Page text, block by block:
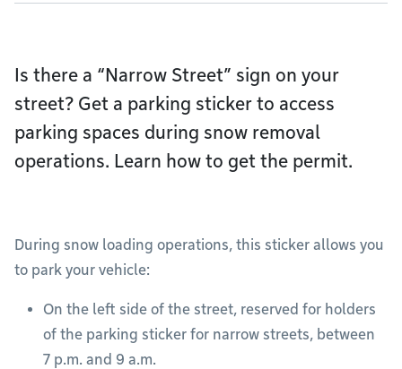
Is there a “Narrow Street” sign on your
street? Get a parking sticker to access
parking spaces during snow removal
operations. Learn how to get the permit.
During snow loading operations, this sticker allows you
to park your vehicle:
On the left side of the street, reserved for holders
of the parking sticker for narrow streets, between
7 p.m. and 9 a.m.